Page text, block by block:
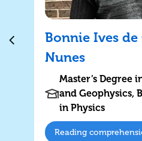
Bonnie Ives de
Nunes
Master’s Degree
and Geophysics,
in Physics
Reading